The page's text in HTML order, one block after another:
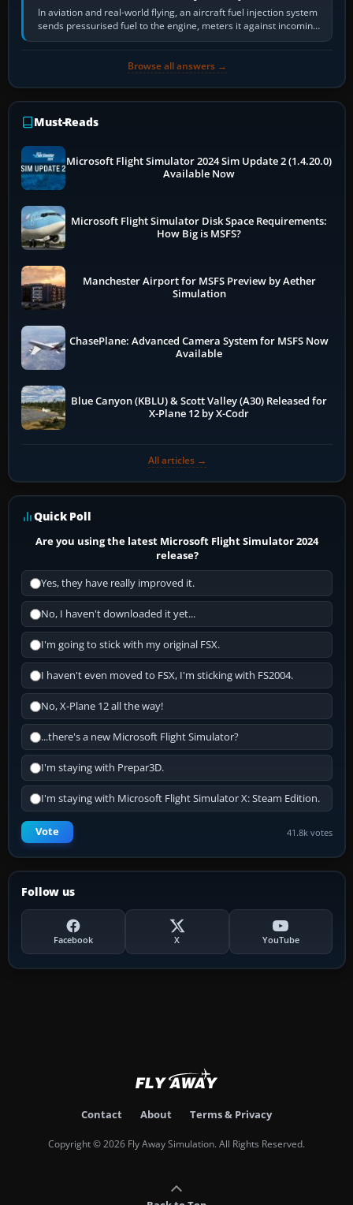
In aviation and real-world flying, an aircraft fuel injection system
sends pressurised fuel to the engine, meters it against incoming
air and…
Browse all answers →
Must-Reads
Microsoft Flight Simulator 2024 Sim Update 2 (1.4.20.0)
Available Now
Microsoft Flight Simulator Disk Space Requirements:
How Big is MSFS?
Manchester Airport for MSFS Preview by Aether
Simulation
ChasePlane: Advanced Camera System for MSFS Now
Available
Blue Canyon (KBLU) & Scott Valley (A30) Released for
X-Plane 12 by X-Codr
All articles →
Quick Poll
Are you using the latest Microsoft Flight Simulator 2024
release?
Yes, they have really improved it.
No, I haven't downloaded it yet...
I'm going to stick with my original FSX.
I haven't even moved to FSX, I'm sticking with FS2004.
No, X-Plane 12 all the way!
...there's a new Microsoft Flight Simulator?
I'm staying with Prepar3D.
I'm staying with Microsoft Flight Simulator X: Steam Edition.
Vote 41.8k votes
Follow us
Facebook X YouTube
Contact About Terms & Privacy
Copyright © 2026 Fly Away Simulation. All Rights Reserved.